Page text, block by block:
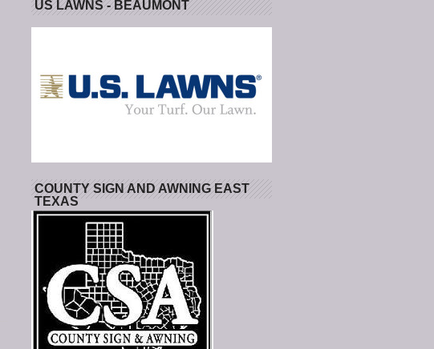
US LAWNS - BEAUMONT
COUNTY SIGN AND AWNING EAST
TEXAS